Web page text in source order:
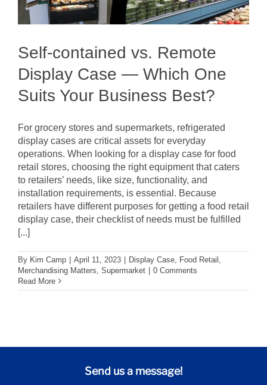
Self-contained vs. Remote
Display Case — Which One
Suits Your Business Best?
For grocery stores and supermarkets, refrigerated
display cases are critical assets for everyday
operations. When looking for a display case for food
retail stores, choosing the right equipment that caters
to retailers’ needs, like size, functionality, and
installation requirements, is essential. Because
retailers have different purposes for getting a food retail
display case, their checklist of needs must be fulfilled
[...]
By Kim Camp | April 11, 2023 | Display Case Food Retail
Merchandising Matters Supermarket | 0 Comments
Read More
Send us a message!